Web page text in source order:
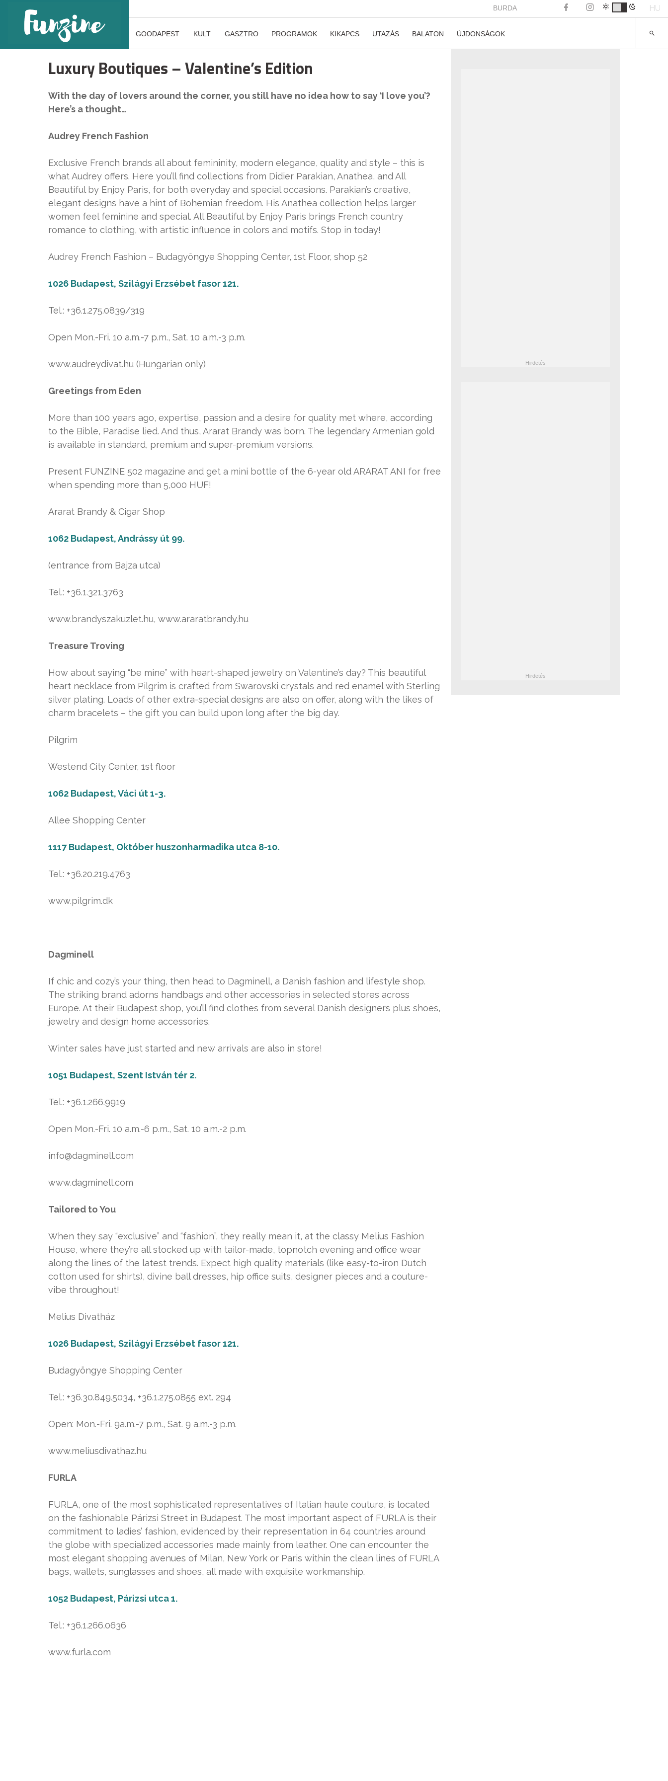
BURDA HU
GOODAPEST KULT GASZTRO PROGRAMOK KIKAPCS UTAZÁS BALATON ÚJDONSÁGOK
Luxury Boutiques – Valentine’s Edition
With the day of lovers around the corner, you still have no idea how to say ‘I love you’?
Here’s a thought…
Audrey French Fashion
Exclusive French brands all about femininity, modern elegance, quality and style – this is
what Audrey offers. Here you’ll find collections from Didier Parakian, Anathea, and All
Beautiful by Enjoy Paris, for both everyday and special occasions. Parakian’s creative,
elegant designs have a hint of Bohemian freedom. His Anathea collection helps larger
women feel feminine and special. All Beautiful by Enjoy Paris brings French country
romance to clothing, with artistic influence in colors and motifs. Stop in today!
Audrey French Fashion – Budagyöngye Shopping Center, 1st Floor, shop 52
1026 Budapest, Szilágyi Erzsébet fasor 121.
Tel.: +36.1.275.0839/319
Open Mon.-Fri. 10 a.m.-7 p.m., Sat. 10 a.m.-3 p.m.
www.audreydivat.hu (Hungarian only)
Greetings from Eden
More than 100 years ago, expertise, passion and a desire for quality met where, according
to the Bible, Paradise lied. And thus, Ararat Brandy was born. The legendary Armenian gold
is available in standard, premium and super-premium versions.
Present FUNZINE 502 magazine and get a mini bottle of the 6-year old ARARAT ANI for free
when spending more than 5,000 HUF!
Ararat Brandy & Cigar Shop
1062 Budapest, Andrássy út 99.
(entrance from Bajza utca)
Tel.: +36.1.321.3763
www.brandyszakuzlet.hu, www.araratbrandy.hu
Treasure Troving
How about saying “be mine” with heart-shaped jewelry on Valentine’s day? This beautiful
heart necklace from Pilgrim is crafted from Swarovski crystals and red enamel with Sterling
silver plating. Loads of other extra-special designs are also on offer, along with the likes of
charm bracelets – the gift you can build upon long after the big day.
Pilgrim
Westend City Center, 1st floor
1062 Budapest, Váci út 1-3.
Allee Shopping Center
1117 Budapest, Október huszonharmadika utca 8-10.
Tel.: +36.20.219.4763
www.pilgrim.dk
Dagminell
If chic and cozy’s your thing, then head to Dagminell, a Danish fashion and lifestyle shop.
The striking brand adorns handbags and other accessories in selected stores across
Europe. At their Budapest shop, you’ll find clothes from several Danish designers plus shoes,
jewelry and design home accessories.
Winter sales have just started and new arrivals are also in store!
1051 Budapest, Szent István tér 2.
Tel.: +36.1.266.9919
Open Mon.-Fri. 10 a.m.-6 p.m., Sat. 10 a.m.-2 p.m.
info@dagminell.com
www.dagminell.com
Tailored to You
When they say “exclusive” and “fashion”, they really mean it, at the classy Melius Fashion
House, where they’re all stocked up with tailor-made, topnotch evening and office wear
along the lines of the latest trends. Expect high quality materials (like easy-to-iron Dutch
cotton used for shirts), divine ball dresses, hip office suits, designer pieces and a couture-
vibe throughout!
Melius Divatház
1026 Budapest, Szilágyi Erzsébet fasor 121.
Budagyöngye Shopping Center
Tel.: +36.30.849.5034, +36.1.275.0855 ext. 294
Open: Mon.-Fri. 9a.m.-7 p.m., Sat. 9 a.m.-3 p.m.
www.meliusdivathaz.hu
FURLA
FURLA, one of the most sophisticated representatives of Italian haute couture, is located
on the fashionable Párizsi Street in Budapest. The most important aspect of FURLA is their
commitment to ladies’ fashion, evidenced by their representation in 64 countries around
the globe with specialized accessories made mainly from leather. One can encounter the
most elegant shopping avenues of Milan, New York or Paris within the clean lines of FURLA
bags, wallets, sunglasses and shoes, all made with exquisite workmanship.
1052 Budapest, Párizsi utca 1.
Tel.: +36.1.266.0636
www.furla.com